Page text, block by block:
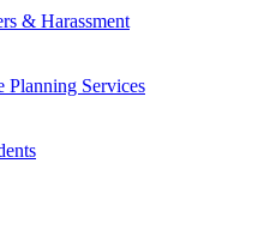
& Harassment
Planning Services